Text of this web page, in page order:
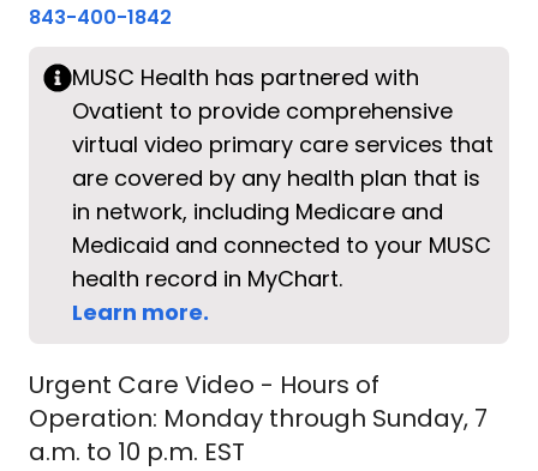
843-400-1842
MUSC Health has partnered with
Ovatient to provide comprehensive
virtual video primary care services that
are covered by any health plan that is
in network, including Medicare and
Medicaid and connected to your MUSC
health record in MyChart.
Learn more.
Urgent Care Video - Hours of
Operation: Monday through Sunday, 7
a.m. to 10 p.m. EST